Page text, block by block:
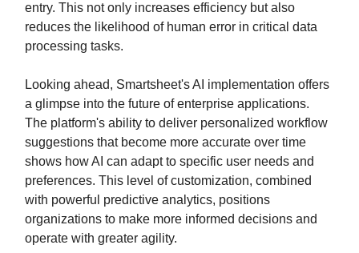
entry. This not only increases efficiency but also
reduces the likelihood of human error in critical data
processing tasks.
Looking ahead, Smartsheet's AI implementation offers
a glimpse into the future of enterprise applications.
The platform's ability to deliver personalized workflow
suggestions that become more accurate over time
shows how AI can adapt to specific user needs and
preferences. This level of customization, combined
with powerful predictive analytics, positions
organizations to make more informed decisions and
operate with greater agility.